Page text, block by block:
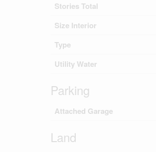
Stories Total
Size Interior
Type
Utility Water
Parking
Attached Garage
Land